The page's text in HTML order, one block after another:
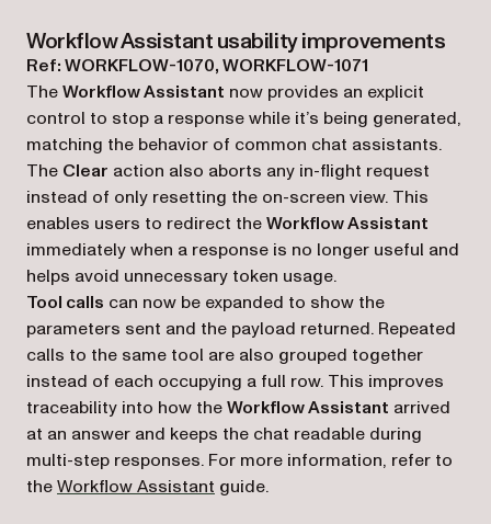
Workflow Assistant usability improvements
Ref: WORKFLOW-1070, WORKFLOW-1071
TheWorkflow Assistant now provides an explicit
control to stop a response while it’s being generated,
matching the behavior of common chat assistants.
The Clear action also aborts any in-flight request
instead of only resetting the on-screen view. This
enables users to redirect theWorkflow Assistant
immediately when a response is no longer useful and
helps avoid unnecessary token usage.
Tool calls can now be expanded to show the
parameters sent and the payload returned. Repeated
calls to the same tool are also grouped together
instead of each occupying a full row. This improves
traceability into how theWorkflow Assistant arrived
at an answer and keeps the chat readable during
multi-step responses. For more information, refer to
theWorkflow Assistant guide.